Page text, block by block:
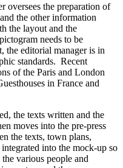
oversees the preparation of
the other information
the layout and the
needs to be
the editorial manager is in
standards. Recent
of the Paris and London
in France and
the texts written and the
moves into the pre-press
the texts, town plans,
into the mock-up so
various people and